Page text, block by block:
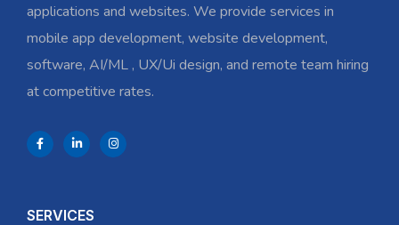
applications and websites. We provide services in
mobile app development, website development,
software, AI/ML , UX/Ui design, and remote team hiring
at competitive rates.
SERVICES